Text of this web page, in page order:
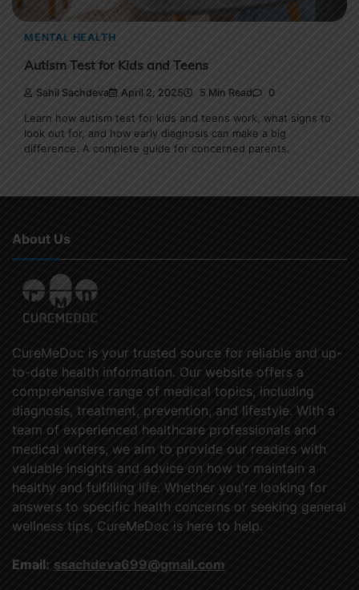
MENTAL HEALTH
Autism Test for Kids and Teens
Sahil Sachdeva April 2, 2025 5 Min Read 0
Learn how autism test for kids and teens work, what signs to
look out for, and how early diagnosis can make a big
difference. A complete guide for concerned parents.
About Us
CureMeDoc is your trusted source for reliable and up-
to-date health information. Our website offers a
comprehensive range of medical topics, including
diagnosis, treatment, prevention, and lifestyle. With a
team of experienced healthcare professionals and
medical writers, we aim to provide our readers with
valuable insights and advice on how to maintain a
healthy and fulfilling life. Whether you're looking for
answers to specific health concerns or seeking general
wellness tips, CureMeDoc is here to help.
Email: ssachdeva699@gmail.com